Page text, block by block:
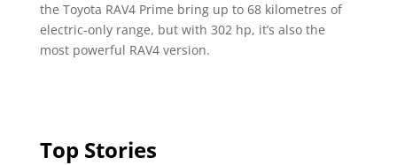
the Toyota RAV4 Prime bring up to 68 kilometres of
electric-only range, but with 302 hp, it’s also the
most powerful RAV4 version.
Top Stories